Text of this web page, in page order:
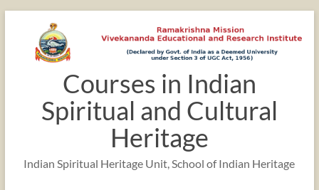
content
Courses in Indian
Spiritual and Cultural
Heritage
Indian Spiritual Heritage Unit, School of Indian Heritage
2:00 am